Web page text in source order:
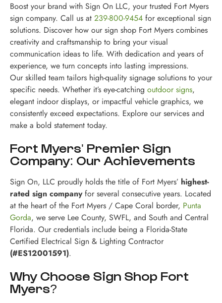
Boost your brand with Sign On LLC, your trusted Fort Myers
sign company. Call us at 239-800-9454 for exceptional sign
solutions. Discover how our sign shop Fort Myers combines
creativity and craftsmanship to bring your visual
communication ideas to life. With dedication and years of
experience, we turn concepts into lasting impressions.
Our skilled team tailors high-quality signage solutions to your
specific needs. Whether it’s eye-catching outdoor signs,
elegant indoor displays, or impactful vehicle graphics, we
consistently exceed expectations. Explore our services and
make a bold statement today.
Fort Myers' Premier Sign
Company: Our Achievements
Sign On, LLC proudly holds the title of Fort Myers’ highest-
rated sign companyfor several consecutive years. Located
at the heart of the Fort Myers / Cape Coral border, Punta
Gorda, we serve Lee County, SWFL, and South and Central
Florida. Our credentials include being a Florida-State
Certified Electrical Sign & Lighting Contractor
(#ES12001591).
Why Choose Sign Shop Fort
Myers?